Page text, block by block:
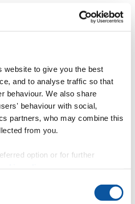
website to give you the best
and to analyse traffic so that
behaviour. We also share
behaviour with social,
partners, who may combine this
from you.
option or for further
(Faculty of Arts, Humanities